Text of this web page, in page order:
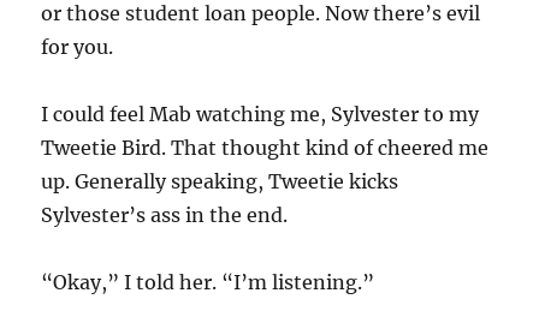
or those student loan people. Now there’s evil
for you.
I could feel Mab watching me, Sylvester to my
Tweetie Bird. That thought kind of cheered me
up. Generally speaking, Tweetie kicks
Sylvester’s ass in the end.
“Okay,” I told her. “I’m listening.”